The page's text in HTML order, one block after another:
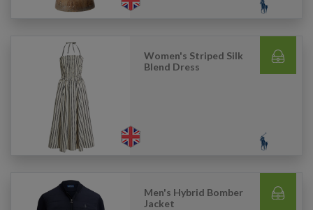
Women's Striped Silk
Blend Dress
Men's Hybrid Bomber
Jacket